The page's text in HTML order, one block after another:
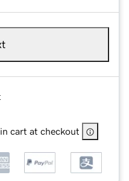
cart at checkout